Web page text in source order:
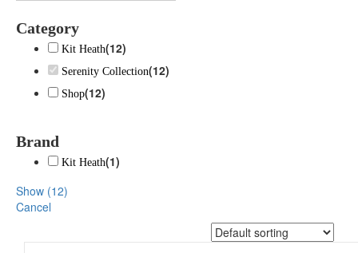
Category
Kit Heath(12)
Serenity Collection(12)
Shop(12)
Brand
Kit Heath(1)
Show (12)
Cancel